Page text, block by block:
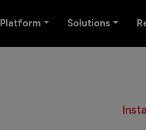
Platform Solutions